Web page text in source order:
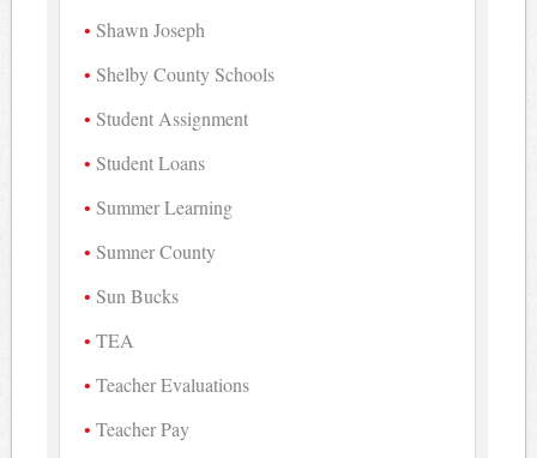
Shawn Joseph
Shelby County Schools
Student Assignment
Student Loans
Summer Learning
Sumner County
Sun Bucks
TEA
Teacher Evaluations
Teacher Pay